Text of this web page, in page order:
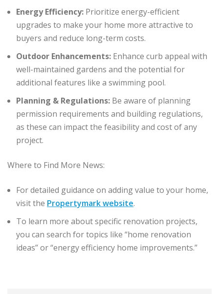
Energy Efficiency: Prioritize energy-efficient
upgrades to make your home more attractive to
buyers and reduce long-term costs.
Outdoor Enhancements: Enhance curb appeal with
well-maintained gardens and the potential for
additional features like a swimming pool.
Planning & Regulations: Be aware of planning
permission requirements and building regulations,
as these can impact the feasibility and cost of any
project.
Where to Find More News:
For detailed guidance on adding value to your home,
visit the Propertymark website.
To learn more about specific renovation projects,
you can search for topics like “home renovation
ideas” or “energy efficiency home improvements.”